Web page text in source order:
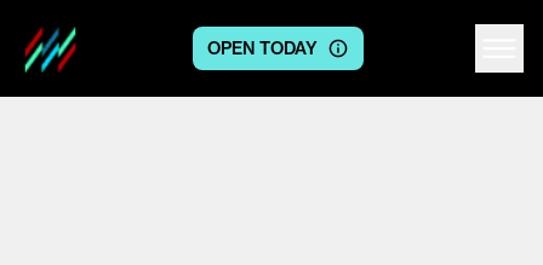
Centre logo
OPEN TODAY